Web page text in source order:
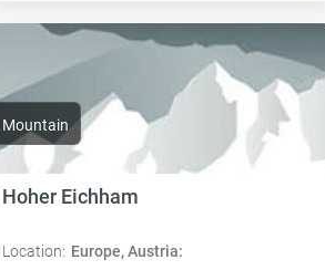
Mountain
Hoher Eichham
Location: Europe, Austria: